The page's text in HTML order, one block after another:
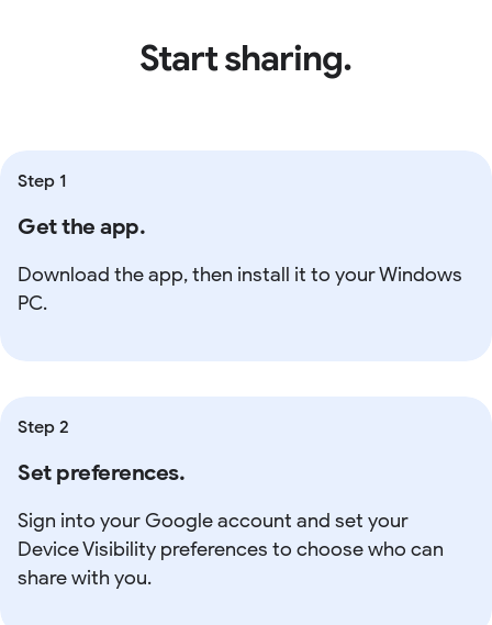
Start sharing.
Step 1
Get the app.
Download the app, then install it to your Windows
PC.
Step 2
Set preferences.
Sign into your Google account and set your
Device Visibility preferences to choose who can
share with you.